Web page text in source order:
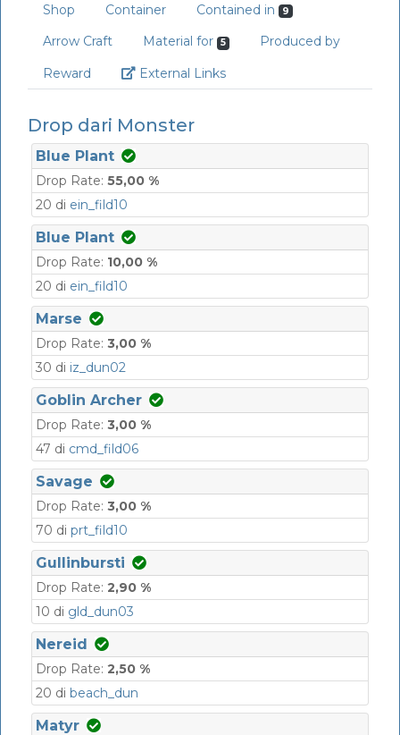
Shop
Container Contained in 9
Arrow Craft Material for 5
Produced by
Reward
External LinksLink
Drop dari Monster
Blue Plant
Drop Rate: 55,00 %
20 di ein_fild10
Blue Plant
Drop Rate: 10,00 %
20 di ein_fild10
Marse
Drop Rate: 3,00 %
30 di iz_dun02
Goblin Archer
Drop Rate: 3,00 %
47 di cmd_fild06
Savage
Drop Rate: 3,00 %
70 di prt_fild10
Gullinbursti
Drop Rate: 2,90 %
10 di gld_dun03
Nereid
Drop Rate: 2,50 %
20 di beach_dun
Matyr